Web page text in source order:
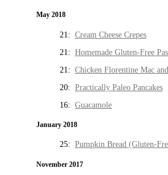
May 2018
21: Cream Cheese Crepes
21: Homemade Gluten-Free
21: Chicken Florentine Mac
20: Practically Paleo Pancakes
16: Guacamole
January 2018
25: Pumpkin Bread (Gluten-
November 2017